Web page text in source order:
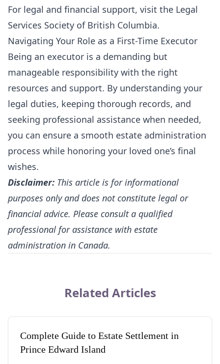
For legal and financial support, visit the Legal
Services Society of British Columbia.
Navigating Your Role as a First-Time Executor
Being an executor is a demanding but
manageable responsibility with the right
resources and support. By understanding your
legal duties, keeping thorough records, and
seeking professional assistance when needed,
you can ensure a smooth estate administration
process while honoring your loved one’s final
wishes.
Disclaimer: This article is for informational
purposes only and does not constitute legal or
financial advice. Please consult a qualified
professional for assistance with estate
administration in Canada.
Related Articles
Complete Guide to Estate Settlement in
Prince Edward Island